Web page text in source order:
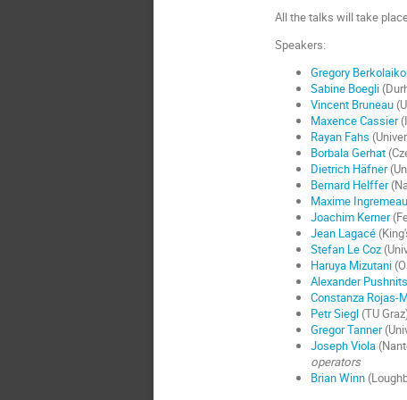
All the talks will take
Speakers:
Gregory Berkolaiko
Sabine Boegli
Vincent Bruneau
Maxence Cassier
Rayan Fahs
Borbala Gerhat
Dietrich Häfner
Bernard Helffer
Maxime Ingremeau
Joachim Kerner
Jean Lagacé
Stefan Le Coz
Haruya Mizutani
Alexander
Constanza Rojas-
Petr Siegl(TU
Gregor Tanner
Joseph Viola
operators
Brian Winn